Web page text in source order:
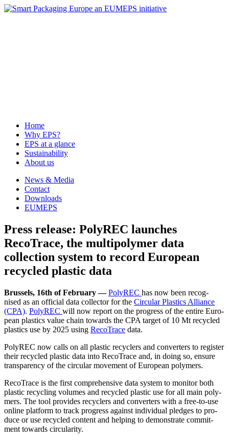
Home
Why EPS?
EPS at a glance
Sustainability
About us
News & Media
Contact
Downloads
EUMEPS
Press release: PolyREC launches
RecoTrace, the multipolymer data
collection system to record European
recycled plastic data
Brus­sels, 16th of Feb­ru­ary —PolyREC has now been recog­
nised as an offi­cial data col­lec­tor for the Cir­cu­lar Plas­tics Alliance
(CPA). PolyREC will now report on the progress of the entire Euro­
pean plas­tics val­ue chain towards the CPA tar­get of 10 Mt recy­cled
plas­tics use by 2025 using Reco­Trace data.
PolyREC now calls on all plas­tic recy­clers and con­vert­ers to reg­is­ter
their recy­cled plas­tic data into Reco­Trace and, in doing so, ensure
trans­paren­cy of the cir­cu­lar move­ment of Euro­pean polymers.
Reco­Trace is the first com­pre­hen­sive data sys­tem to mon­i­tor both
plas­tic recy­cling vol­umes and recy­cled plas­tic use for all main poly­
mers. The tool pro­vides recy­clers and con­vert­ers with a free-to-use
online plat­form to track progress against indi­vid­ual pledges to pro­
duce or use recy­cled con­tent and help­ing to demon­strate com­mit­
ment towards circularity.